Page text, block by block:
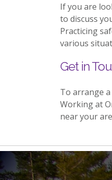
If you are
to discuss
Practicing
various
Get in
To arrange
Working at
near your